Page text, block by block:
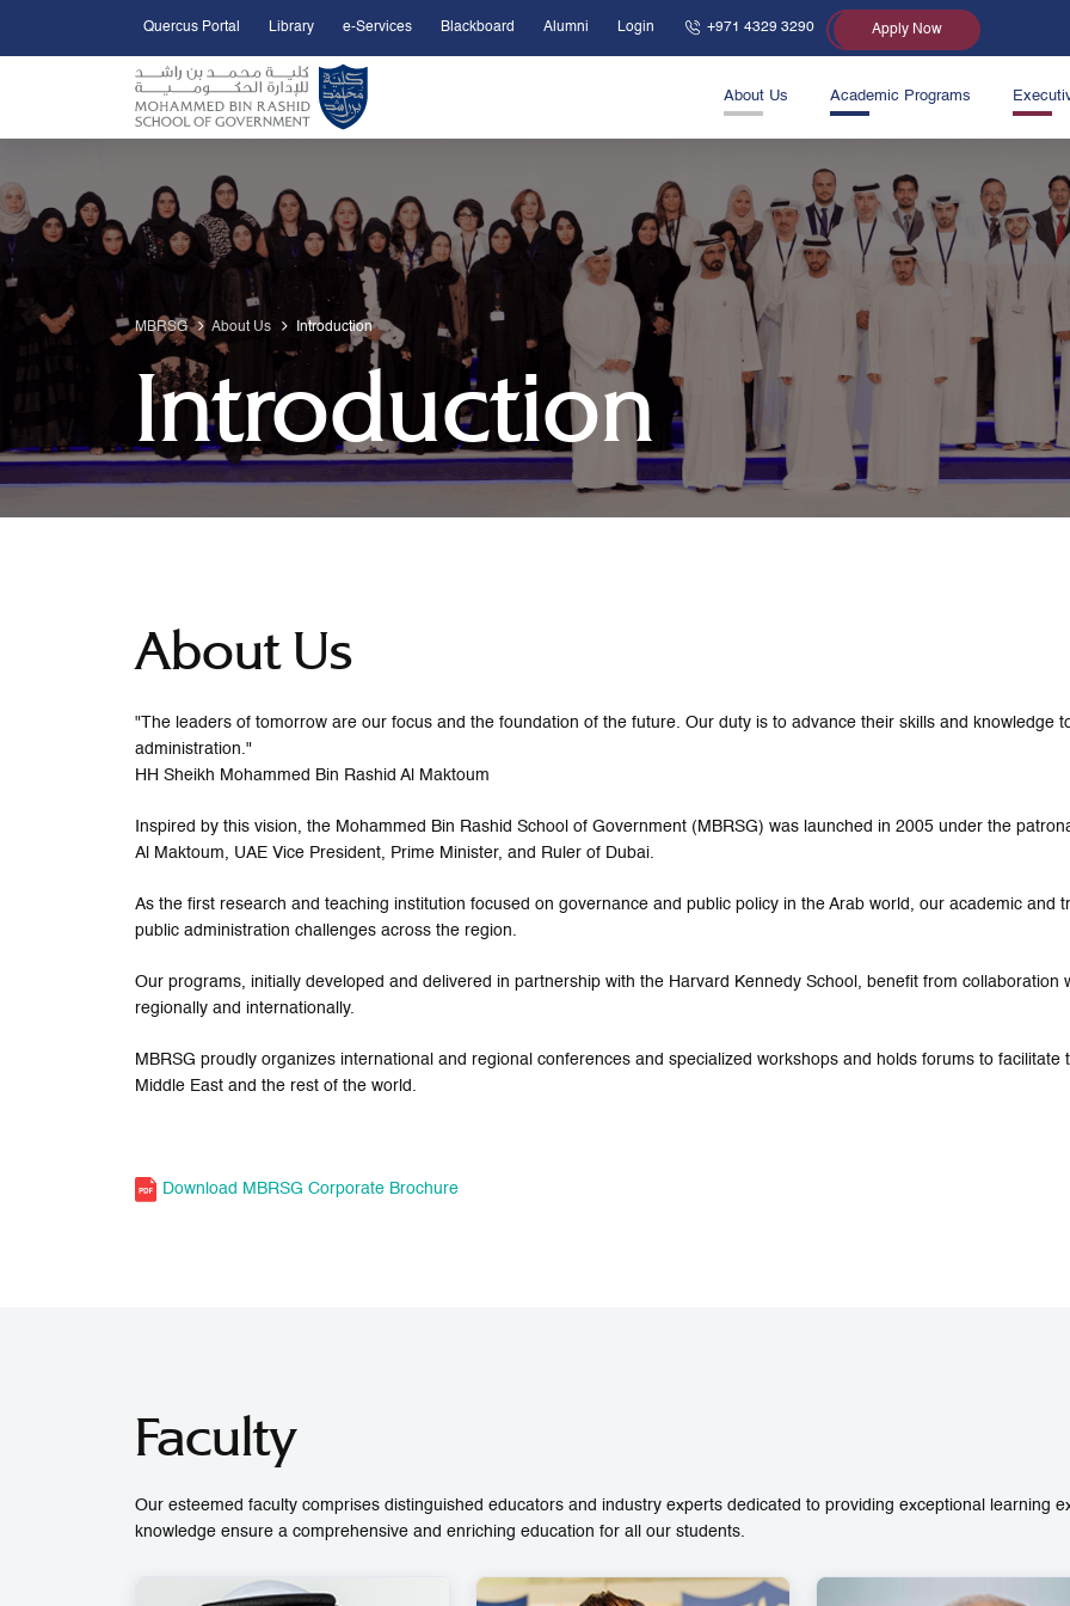
Quercus Portal Library e-Services Blackboard Alumni Login +971 4329 3290 Apply Now
About Us Academic Programs
MBRSG About Us Introduction
Introduction
About Us
"The leaders of tomorrow are our focus and the foundation of the future. Our duty is to advance their skills and knowledge
administration."
HH Sheikh Mohammed Bin Rashid Al Maktoum
Inspired by this vision, the Mohammed Bin Rashid School of Government (MBRSG) was launched in 2005 under the
Al Maktoum, UAE Vice President, Prime Minister, and Ruler of Dubai.
As the first research and teaching institution focused on governance and public policy in the Arab world, our academic and
public administration challenges across the region.
Our programs, initially developed and delivered in partnership with the Harvard Kennedy School, benefit from collaboration
regionally and internationally.
MBRSG proudly organizes international and regional conferences and specialized workshops and holds forums to
Middle East and the rest of the world.
Download MBRSG Corporate Brochure
Faculty
Our esteemed faculty comprises distinguished educators and industry experts dedicated to providing exceptional learning
knowledge ensure a comprehensive and enriching education for all our students.